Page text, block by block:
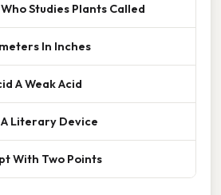
Studies Plants Called
In Inches
A Weak Acid
Literary Device
With Two Points